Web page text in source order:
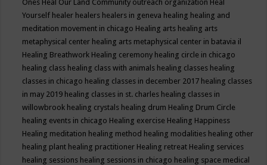
Ones Heal Our Land Community outreach organization Heal
Yourself healer healers healers in geneva healing healing and
meditation movement in chicago Healing arts healing arts
metaphysical center healing arts metaphysical center in batavia il
Healing Breathwork Healing ceremony healing circle in chicago
healing class healing class with animals healing classes healing
classes in chicago healing classes in december 2017 healing classes
in may 2019 healing classes in st. charles healing classes in
willowbrook healing crystals healing drum Healing Drum Circle
healing events in chicago Healing exercise Healing Happiness
Healing meditation healing method healing modalities healing other
healing plant healing practitioner Healing retreat Healing services
healing sessions healing sessions in chicago healing space medical